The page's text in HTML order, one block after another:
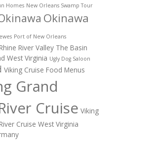
Homes New Orleans Swamp Tour
Okinawa
Port of New Orleans
Rhine River Valley The Basin
West Virginia Ugly Dog Saloon
Viking Cruise Food Menus
Grand
Cruise Viking
Cruise West Virginia